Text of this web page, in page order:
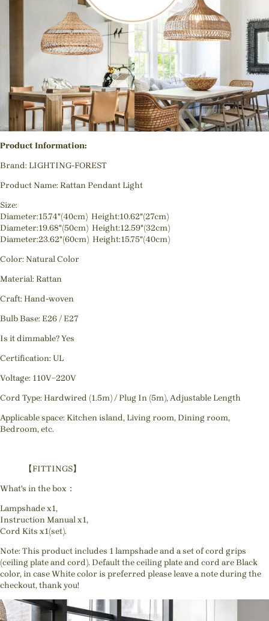
Product Information:
Brand: LIGHTING-FOREST
Product Name: Rattan Pendant Light
Size:
Diameter:15.74"(40cm) Height:10.62"(27cm)
Diameter:19.68"(50cm) Height:12.59"(32cm)
Diameter:23.62"(60cm) Height:15.75"(40cm)
Color: Natural Color
Material: Rattan
Craft: Hand-woven
Bulb Base: E26 / E27
Is it dimmable? Yes
Certification: UL
Voltage: 110V~220V
Cord Type: Hardwired (1.5m) / Plug In (5m), Adjustable Length
Applicable space: Kitchen island, Living room, Dining room,
Bedroom, etc.
【FITTINGS】
What's in the box：
Lampshade x1,
Instruction Manual x1,
Cord Kits x1(set).
Note: This product includes 1 lampshade and a set of cord grips
(ceiling plate and cord). Default the ceiling plate and cord are Black
color, in case White color is preferred please leave a note during the
checkout, thank you!